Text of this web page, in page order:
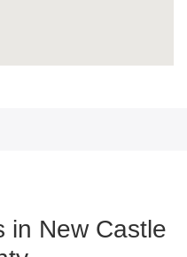
in New Castle